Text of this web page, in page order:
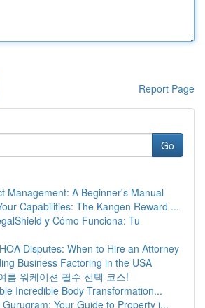
Report Page
Go
Management: A Beginner's Manual
Capabilities: The Kangen Reward ...
y Cómo Funciona: Tu
Disputes: When to Hire an Attorney
Business Factoring in the USA
름 워케이션 필수 선택 코스!
Incredible Body Transformation...
Your Guide to Property i...